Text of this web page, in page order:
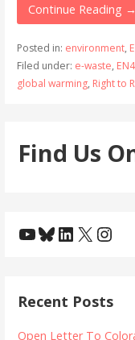
Continue Reading →
Posted in: environment,
Filed under: e-waste,
global warming, Right to
Find Us
YouTube
Bluesky
LinkedIn
X
Recent Posts
Open Letter To